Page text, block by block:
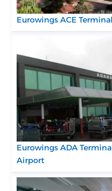
Eurowings ACE
Eurowings ADA
Airport